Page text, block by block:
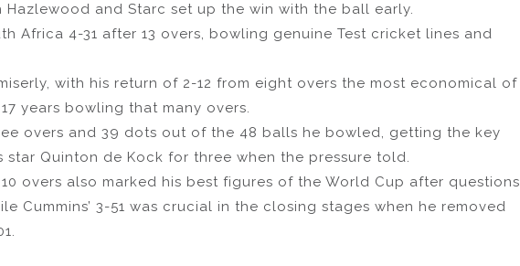
Hazlewood and Starc set up the win with the ball early.
Africa 4-31 after 13 overs, bowling genuine Test cricket lines and
with his return of 2-12 from eight overs the most economical of
years bowling that many overs.
overs and 39 dots out of the 48 balls he bowled, getting the key
star Quinton de Kock for three when the pressure told.
10 overs also marked his best figures of the World Cup after questions
Cummins’ 3-51 was crucial in the closing stages when he removed